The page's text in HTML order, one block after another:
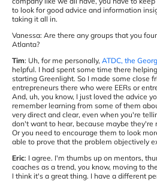
to look for good advice and information
taking it all in.
Vanessa: Are there any groups that you
Atlanta?
Tim: Uh, for me personally, ATDC, the
helpful. I had spent some time there
starting Greenlight. So I made some close
entrepreneurs there who were EERs or
And, uh, you know, I just loved the advice
remember learning from some of them
very direct and clear, even when you're
don't want to hear, because maybe they're
Or you need to encourage them to look
able to prove that the problem objectively
Eric: I agree. I'm thumbs up on mentors,
coaches as a trend, you know, moving to
I think it's a great thing. I have a different